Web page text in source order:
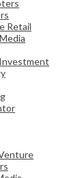
Retail